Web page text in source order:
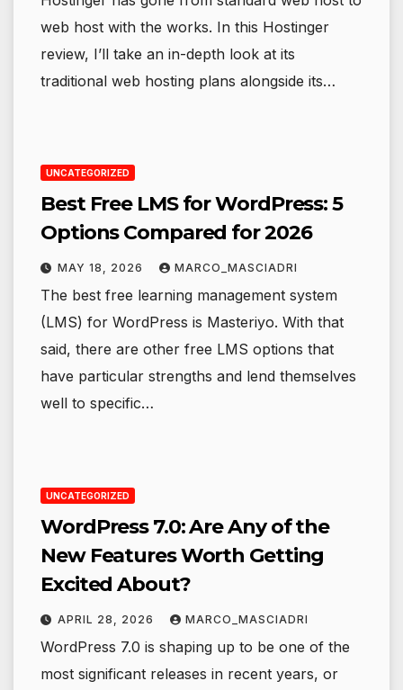
web host with the works. In this Hostinger
review, I’ll take an in-depth look at its
traditional web hosting plans alongside its…
UNCATEGORIZED
Best Free LMS for WordPress: 5
Options Compared for 2026
MAY 18, 2026 MARCO_MASCIADRI
The best free learning management system
(LMS) for WordPress is Masteriyo. With that
said, there are other free LMS options that
have particular strengths and lend themselves
well to specific…
UNCATEGORIZED
WordPress 7.0: Are Any of the
New Features Worth Getting
Excited About?
APRIL 28, 2026 MARCO_MASCIADRI
WordPress 7.0 is shaping up to be one of the
most significant releases in recent years, or